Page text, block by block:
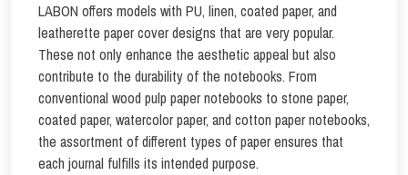
LABON offers models with PU, linen, coated paper, and
leatherette paper cover designs that are very popular.
These not only enhance the aesthetic appeal but also
contribute to the durability of the notebooks. From
conventional wood pulp paper notebooks to stone paper,
coated paper, watercolor paper, and cotton paper notebooks,
the assortment of different types of paper ensures that
each journal fulfills its intended purpose.